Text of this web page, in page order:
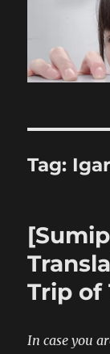
Tag:
Trip of
In case you